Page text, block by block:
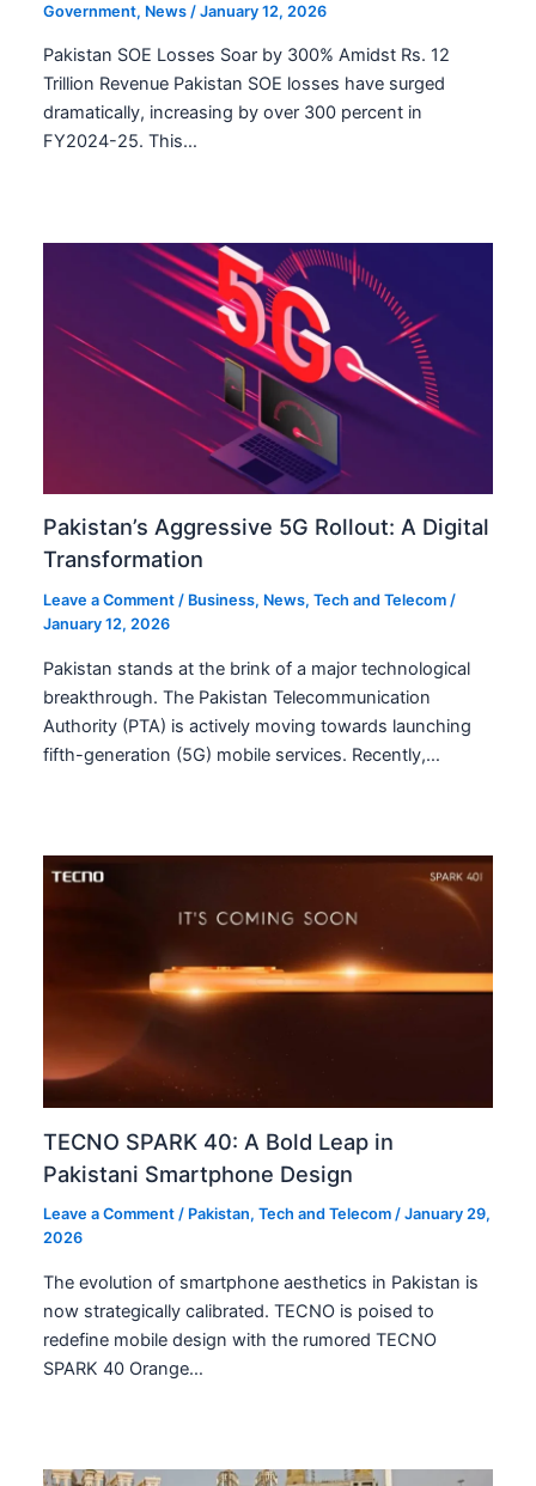
Government, News /January 12, 2026
Pakistan SOE Losses Soar by 300% Amidst Rs. 12
Trillion Revenue Pakistan SOE losses have surged
dramatically, increasing by over 300 percent in
FY2024-25. This…
Pakistan’s Aggressive 5G Rollout: A Digital
Transformation
Leave a Comment / Business, News,Tech and Telecom /
January 12, 2026
Pakistan stands at the brink of a major technological
breakthrough. The Pakistan Telecommunication
Authority (PTA) is actively moving towards launching
fifth-generation (5G) mobile services. Recently,…
TECNO SPARK 40: A Bold Leap in
Pakistani Smartphone Design
Leave a Comment / Pakistan,Tech and Telecom /January 29,
2026
The evolution of smartphone aesthetics in Pakistan is
now strategically calibrated. TECNO is poised to
redefine mobile design with the rumored TECNO
SPARK 40 Orange…